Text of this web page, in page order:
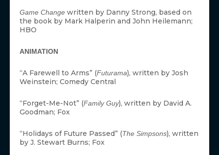
Game Change written by Danny Strong, based on
the book by Mark Halperin and John Heilemann;
HBO
ANIMATION
“A Farewell to Arms” (Futurama), written by Josh
Weinstein; Comedy Central
“Forget-Me-Not” (Family Guy), written by David A.
Goodman; Fox
“Holidays of Future Passed” (The Simpsons), written
by J. Stewart Burns; Fox